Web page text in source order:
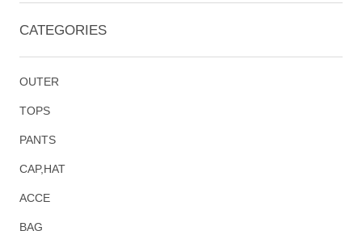
CATEGORIES
OUTER
TOPS
PANTS
CAP,HAT
ACCE
BAG